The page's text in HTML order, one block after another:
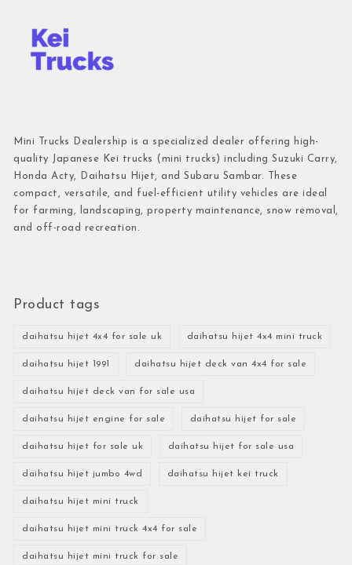
Mini Trucks Dealership is a specialized dealer offering high-
quality Japanese Kei trucks (mini trucks) including Suzuki Carry,
Honda Acty, Daihatsu Hijet, and Subaru Sambar. These
compact, versatile, and fuel-efficient utility vehicles are ideal
for farming, landscaping, property maintenance, snow removal,
and off-road recreation.
Product tags
daihatsu hijet 4x4 for sale uk daihatsu hijet 4x4 mini truck
daihatsu hijet 1991 daihatsu hijet deck van 4x4 for sale
daihatsu hijet deck van for sale usa
daihatsu hijet engine for sale daihatsu hijet for sale
daihatsu hijet for sale uk daihatsu hijet for sale usa
daihatsu hijet jumbo 4wd daihatsu hijet kei truck
daihatsu hijet mini truck
daihatsu hijet mini truck 4x4 for sale
daihatsu hijet mini truck for sale